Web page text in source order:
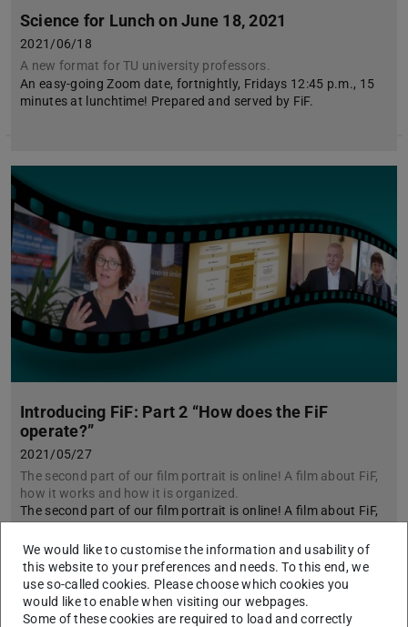
Science for Lunch on June 18, 2021
2021/06/18
A new format for TU university professors.
An easy-going Zoom date, fortnightly, Fridays 12:45 p.m., 15
minutes at lunchtime! Prepared and served by FiF.
Introducing FiF: Part 2 “How does the FiF
operate?”
2021/05/27
The second part of our film portrait is online! A film about FiF,
how it works and how it is organized.
The second part of our film portrait is online! A film about FiF,
We would like to customise the information and usability of
this website to your preferences and needs. To this end, we
use so-called cookies. Please choose which cookies you
would like to enable when visiting our webpages.
Some of these cookies are required to load and correctly